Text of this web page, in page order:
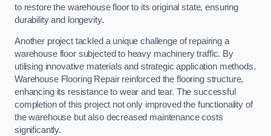
to restore the warehouse floor to its original state, ensuring
durability and longevity.
Another project tackled a unique challenge of repairing a
warehouse floor subjected to heavy machinery traffic. By
utilising innovative materials and strategic application methods,
Warehouse Flooring Repair reinforced the flooring structure,
enhancing its resistance to wear and tear. The successful
completion of this project not only improved the functionality of
the warehouse but also decreased maintenance costs
significantly.